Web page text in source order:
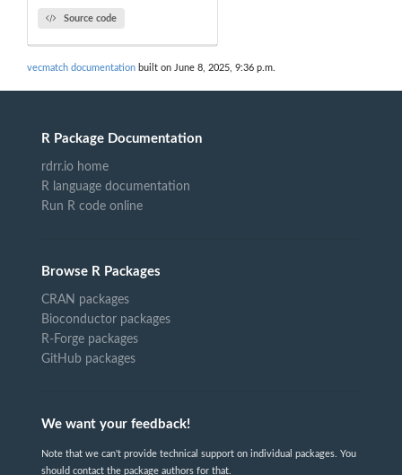
Source code
vecmatch documentation built on June 8, 2025, 9:36 p.m.
R Package Documentation
rdrr.io home
R language documentation
Run R code online
Browse R Packages
CRAN packages
Bioconductor packages
R-Forge packages
GitHub packages
We want your feedback!
Note that we can't provide technical support on individual packages. You
should contact the package authors for that.